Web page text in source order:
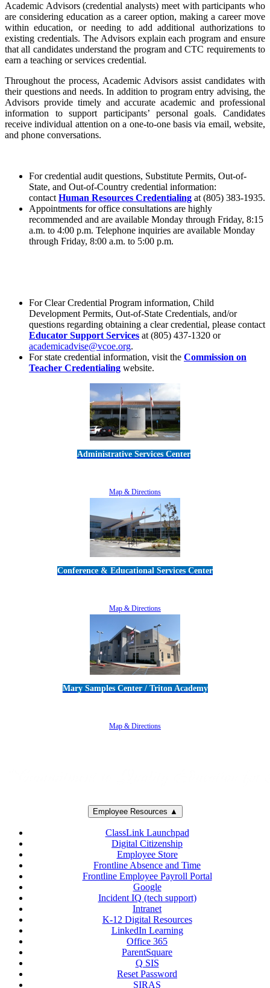
Academic Advisors (credential analysts) meet with participants who
are considering education as a career option, making a career move
within education, or needing to add additional authorizations to
existing credentials. The Advisors explain each program and ensure
that all candidates understand the program and CTC requirements to
earn a teaching or services credential.
Throughout the process, Academic Advisors assist candidates with
their questions and needs. In addition to program entry advising, the
Advisors provide timely and accurate academic and professional
information to support participants’ personal goals. Candidates
receive individual attention on a one-to-one basis via email, website,
and phone conversations.
For credential audit questions, Substitute Permits, Out-of-
State, and Out-of-Country credential information:
contact Human Resources Credentialing at (805) 383-1935.
Appointments for office consultations are highly
recommended and are available Monday through Friday, 8:15
a.m. to 4:00 p.m. Telephone inquiries are available Monday
through Friday, 8:00 a.m. to 5:00 p.m.
For Clear Credential Program information, Child
Development Permits, Out-of-State Credentials, and/or
questions regarding obtaining a clear credential, please contact
Educator Support Services at (805) 437-1320 or
academicadvise@vcoe.org.
For state credential information, visit the Commission on
Teacher Credentialing website.
Administrative Services Center
Map & Directions
Conference & Educational Services Center
Map & Directions
Mary Samples Center / Triton Academy
Map & Directions
Employee Resources ▲
ClassLink Launchpad
Digital Citizenship
Employee Store
Frontline Absence and Time
Frontline Employee Payroll Portal
Google
Incident IQ (tech support)
Intranet
K-12 Digital Resources
LinkedIn Learning
Office 365
ParentSquare
Q SIS
Reset Password
SIRAS